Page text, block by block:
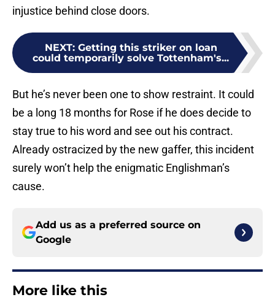
injustice behind close doors.
NEXT: Getting this striker on loan
could temporarily solve Tottenham's...
But he’s never been one to show restraint. It could
be a long 18 months for Rose if he does decide to
stay true to his word and see out his contract.
Already ostracized by the new gaffer, this incident
surely won’t help the enigmatic Englishman’s
cause.
Add us as a preferred source on
Google
More like this